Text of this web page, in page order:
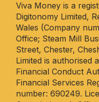
Viva Money is a
Digitonomy Limited,
Wales (Company
Office; Steam Mill
Street, Chester,
Limited is authorised
Financial Conduct
Financial Services
number: 690249.